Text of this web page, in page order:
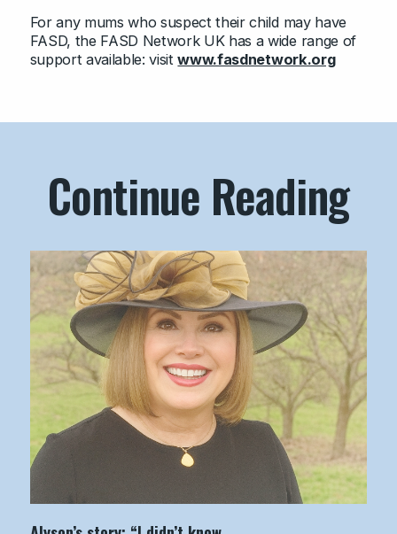
For any mums who suspect their child may have
FASD, the FASD Network UK has a wide range of
support available: visitwww.fasdnetwork.org
Continue Reading